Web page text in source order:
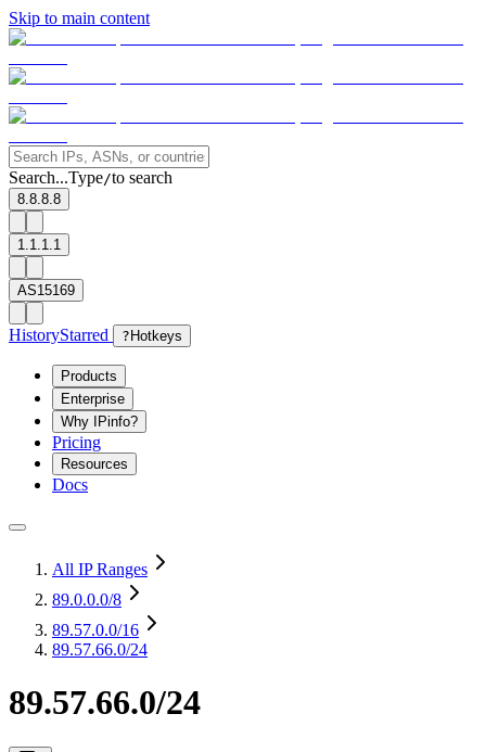
Skip to main content
Search...Type/to search
8.8.8.8
1.1.1.1
AS15169
HistoryStarred ? Hotkeys
Products
Enterprise
Why IPinfo?
Pricing
Resources
Docs
All IP Ranges
89.0.0.0/8
89.57.0.0/16
89.57.66.0/24
89.57.66.0/24